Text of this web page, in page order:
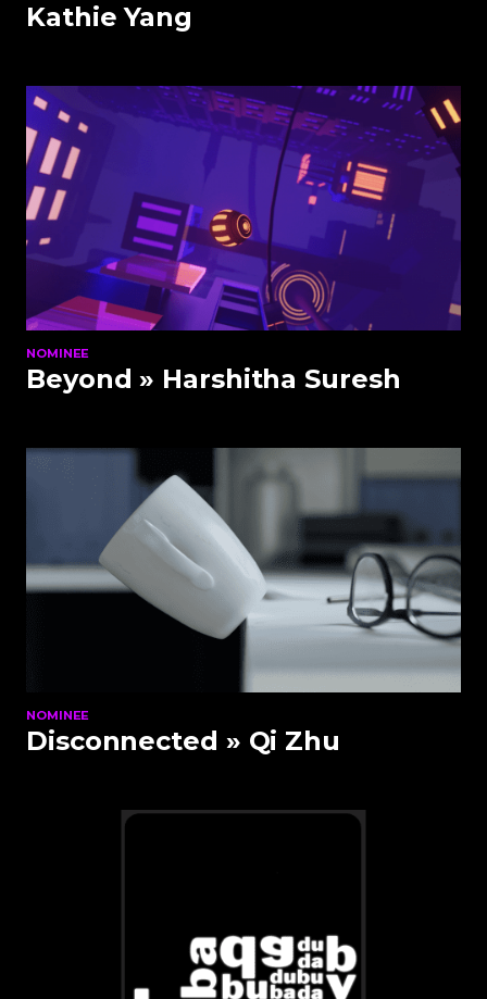
Kathie Yang
NOMINEE
Beyond » Harshitha Suresh
NOMINEE
Disconnected » Qi Zhu